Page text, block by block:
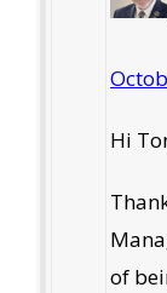
Hi
of